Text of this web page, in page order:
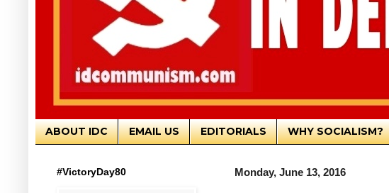
ABOUT IDC EMAIL US EDITORIALS WHY SOCIALISM?
Monday, June 13, 2016
#VictoryDay80